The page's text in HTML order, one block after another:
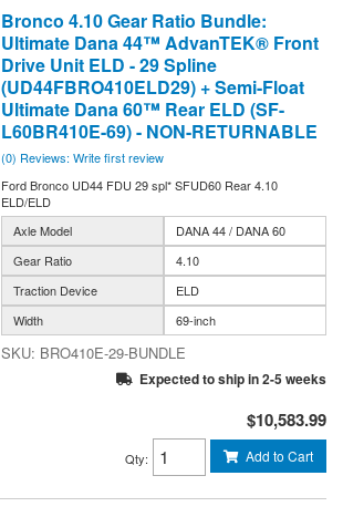
Bronco 4.10 Gear Ratio Bundle:
Ultimate Dana 44™ AdvanTEK® Front
Drive Unit ELD - 29 Spline
(UD44FBRO410ELD29) + Semi-Float
Ultimate Dana 60™ Rear ELD (SF-
L60BR410E-69) - NON-RETURNABLE
(0) Reviews: Write first review
Ford Bronco UD44 FDU 29 spl* SFUD60 Rear 4.10
ELD/ELD
Axle Model
DANA 44 / DANA 60
Gear Ratio
4.10
Traction Device
ELD
Width
69-inch
BRO410E-29-BUNDLE
Expected to ship in 2-5 weeks
$10,583.99
Qty: Add to Cart